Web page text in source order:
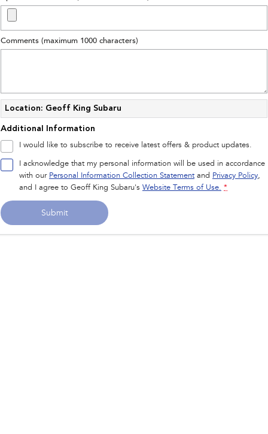
Impreza WRX
Performance
All-new Forester
inc. Hybrid inc. Hybrid
Electric
Solterra
Electric
All-new Trailseeker
Electric
All-new Uncharted
Electric
Comments (maximum 1000 characters)
Location: Geoff King Subaru
Additional Information
I would like to subscribe to receive latest offers & product updates.
I acknowledge that my personal information will be used in accordance
with our Personal Information Collection Statement and Privacy Policy,
and I agree to Geoff King Subaru's Website Terms of Use. *
Submit